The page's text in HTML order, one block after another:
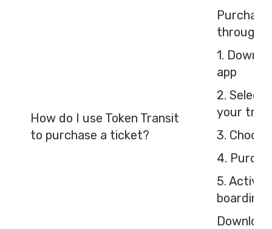
How do I use Token Transit
to purchase a ticket?
through
1.
app
2. Select
your
3.
4.
5.
boarding